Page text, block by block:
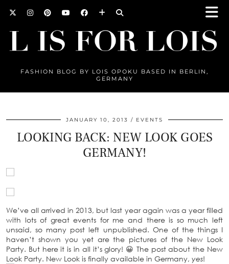
FASHION BLOG BY LOIS OPOKU BASED IN BERLIN,
GERMANY
JANUARY 10, 2013 EVENTS
LOOKING BACK: NEW LOOK GOES
GERMANY!
We’ve all arrived in 2013, but last year again was a year filled
with lots of great events for me and there is so much left
unsaid, so many post left unpublished. One of the things I
haven’t shown you yet are the pictures of the New Look
Party. But here it is in all it’s glory! 😀 The post about the New
Look Party. New Look is finally available in Germany, yes!